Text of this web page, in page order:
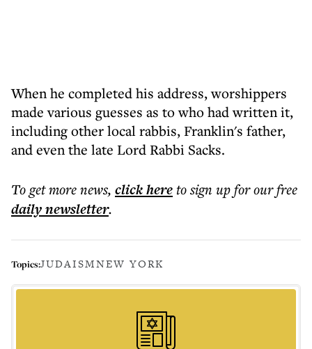
When he completed his address, worshippers
made various guesses as to who had written it,
including other local rabbis, Franklin's father,
and even the late Lord Rabbi Sacks.
To get morenews, click hereto sign up for our free
dailynewsletter.
Topics:JUDAISMNEW YORK